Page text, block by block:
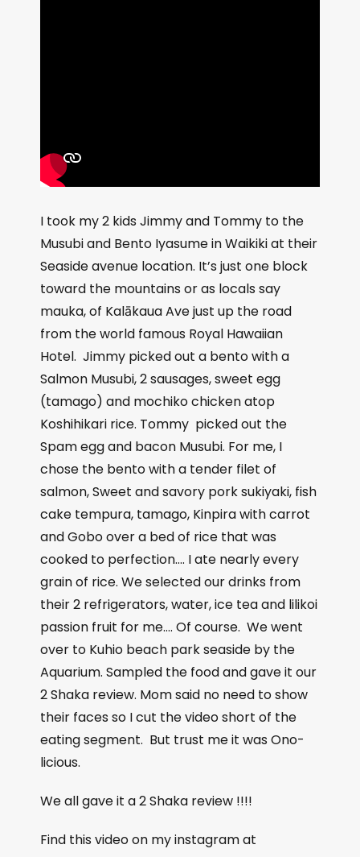
I took my 2 kids Jimmy and Tommy to the
Musubi and Bento Iyasume in Waikiki at their
Seaside avenue location. It’s just one block
toward the mountains or as locals say
mauka, of Kalākaua Ave just up the road
from the world famous Royal Hawaiian
Hotel. Jimmy picked out a bento with a
Salmon Musubi, 2 sausages, sweet egg
(tamago) and mochiko chicken atop
Koshihikari rice. Tommy picked out the
Spam egg and bacon Musubi. For me, I
chose the bento with a tender filet of
salmon,Sweet and savory pork sukiyaki, fish
cake tempura, tamago, Kinpira with carrot
and Gobo over a bed of rice that was
cooked to perfection…. I ate nearly every
grain of rice. We selected our drinks from
their 2 refrigerators, water, ice tea and lilikoi
passion fruit for me…. Of course. We went
over to Kuhio beach park seaside by the
Aquarium. Sampled the food and gave it our
2 Shaka review. Mom said no need to show
their faces so I cut the video short of the
eating segment. But trust me it was Ono-
licious.
We all gave it a 2 Shaka review !!!!
Find this video on my instagram at